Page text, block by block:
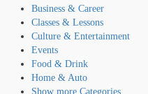
Business & Career
Classes & Lessons
Culture & Entertainment
Events
Food & Drink
Home & Auto
Show more Categories